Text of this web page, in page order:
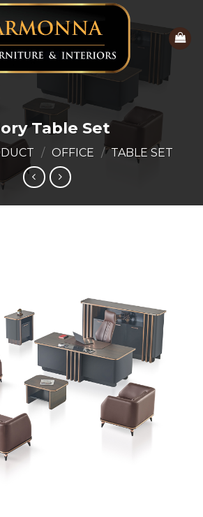
Table Set
/ OFFICE / TABLE SET